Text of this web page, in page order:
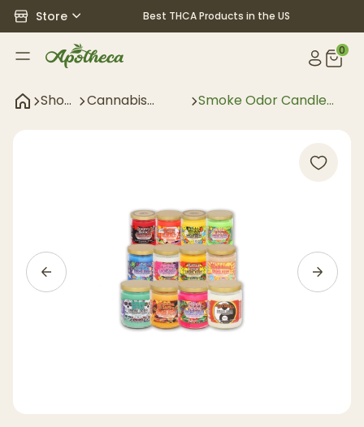
Store Best THCA Products in the US
0
Shop
Cannabis
Smoke Odor Candle